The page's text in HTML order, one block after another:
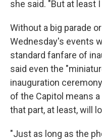
she said. "But at least
Without a big parade
Wednesday's events
standard fanfare of
said even the
inauguration
of the Capitol means
that part, at least, will
"Just as long as the